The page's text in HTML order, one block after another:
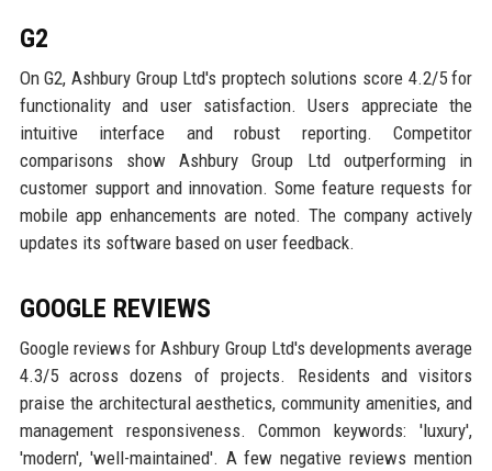
G2
On G2, Ashbury Group Ltd's proptech solutions score 4.2/5 for
functionality and user satisfaction. Users appreciate the
intuitive interface and robust reporting. Competitor
comparisons show Ashbury Group Ltd outperforming in
customer support and innovation. Some feature requests for
mobile app enhancements are noted. The company actively
updates its software based on user feedback.
GOOGLE REVIEWS
Google reviews for Ashbury Group Ltd's developments average
4.3/5 across dozens of projects. Residents and visitors
praise the architectural aesthetics, community amenities, and
management responsiveness. Common keywords: 'luxury',
'modern', 'well-maintained'. A few negative reviews mention